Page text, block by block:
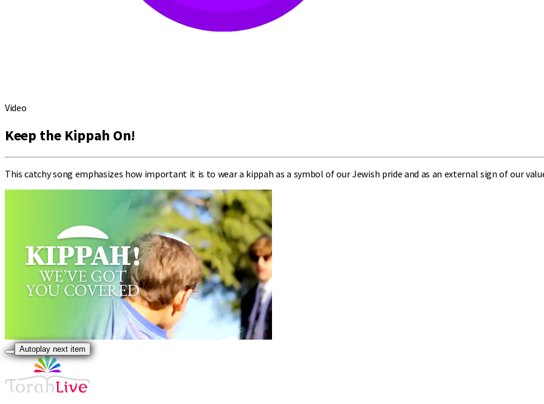
Video
Keep the Kippah On!
This catchy song emphasizes how important it is to wear a kippah as a symbol of our Jewish pride and as an external sign of our
Autoplay next item